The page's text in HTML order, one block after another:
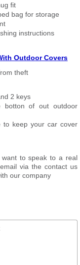
fit
bag for storage
instructions
Outdoor Covers
theft
2 keys
botton of out outdoor
to keep your car cover
want tospeakto a real
via the contact us
our company